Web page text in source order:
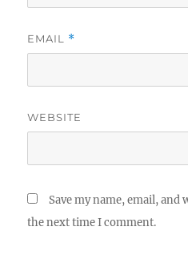
EMAIL *
WEBSITE
Save my name, email,
the next time I comment.